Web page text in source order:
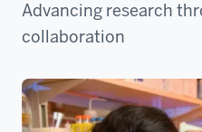
Advancing research
collaboration